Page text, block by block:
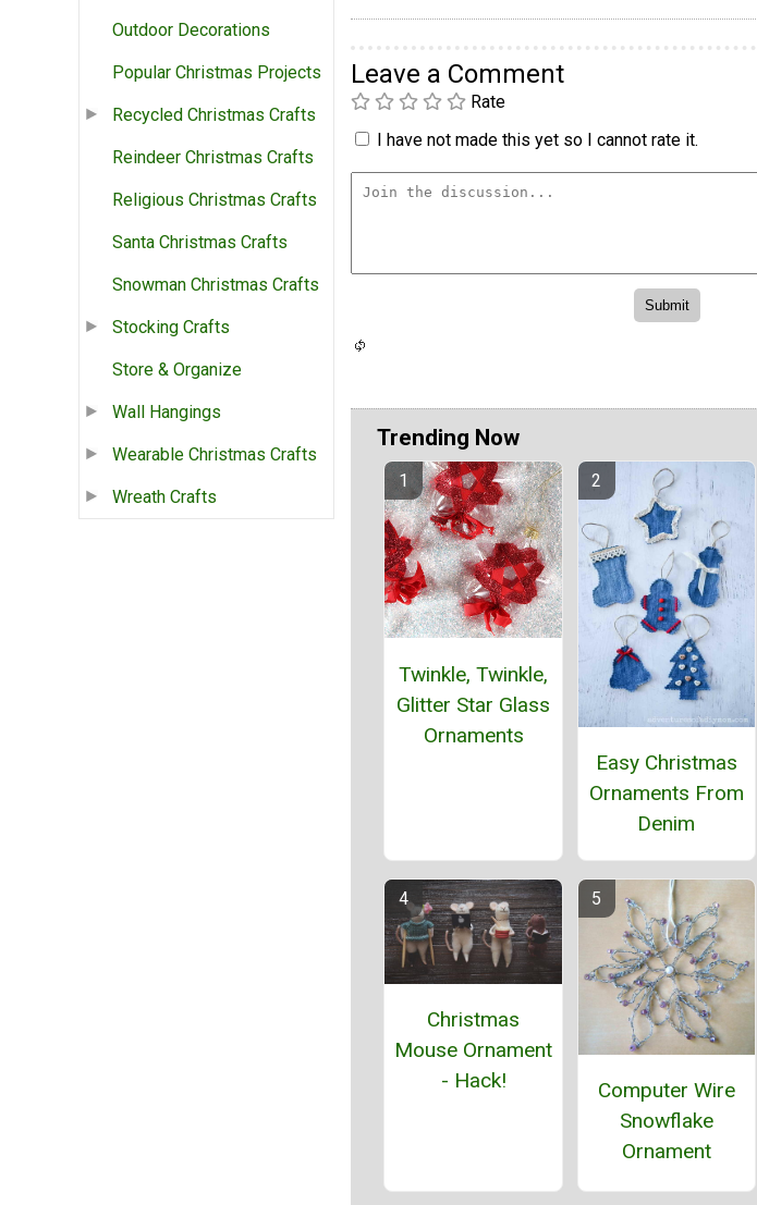
Outdoor Decorations
Popular Christmas Projects
Recycled Christmas Crafts
Reindeer Christmas Crafts
Religious Christmas Crafts
Santa Christmas Crafts
Snowman Christmas Crafts
Stocking Crafts
Store & Organize
Wall Hangings
Wearable Christmas Crafts
Wreath Crafts
Leave a Comment
Rate
I have not made this yet so I cannot rate it.
Trending Now
Twinkle, Twinkle,
Glitter Star Glass
Ornaments
Easy Christmas
Ornaments From
Denim
Christmas
Mouse Ornament
- Hack!
Computer Wire
Snowflake
Ornament